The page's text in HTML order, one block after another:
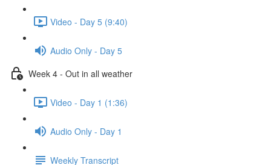
Video - Day 5 (9:40)
Audio Only - Day 5
Week 4 - Out in all weather
Video - Day 1 (1:36)
Audio Only - Day 1
Weekly Transcript